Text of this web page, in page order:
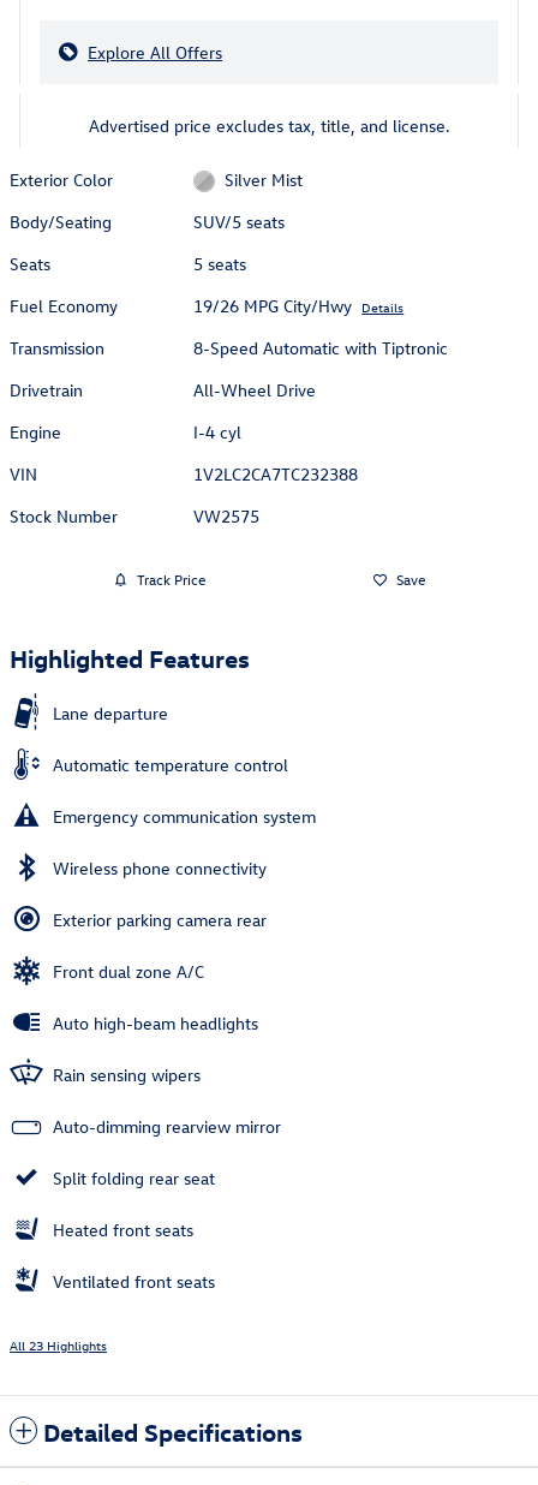
Explore All Offers
Advertised price excludes tax, title, and license.
Exterior Color
Silver Mist
Body/Seating
SUV/5 seats
Seats
5 seats
Fuel Economy
19/26 MPG City/Hwy Details
Transmission
8-Speed Automatic with Tiptronic
Drivetrain
All-Wheel Drive
Engine
I-4 cyl
VIN
1V2LC2CA7TC232388
Stock Number
VW2575
Track Price Save
Highlighted Features
Lane departure
Automatic temperature control
Emergency communication system
Wireless phone connectivity
Exterior parking camera rear
Front dual zone A/C
Auto high-beam headlights
Rain sensing wipers
Auto-dimming rearview mirror
Split folding rear seat
Heated front seats
Ventilated front seats
All 23 Highlights
Detailed Specifications